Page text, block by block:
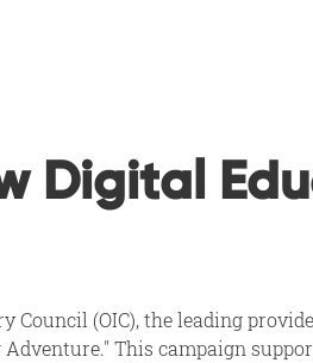
Digital
Council (OIC), the leading
This campaign